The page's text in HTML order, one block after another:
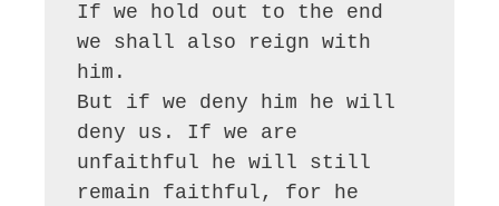
If we hold out to the end
we shall also reign with
him.
But if we deny him he will
deny us. If we are
unfaithful he will still
remain faithful, for he